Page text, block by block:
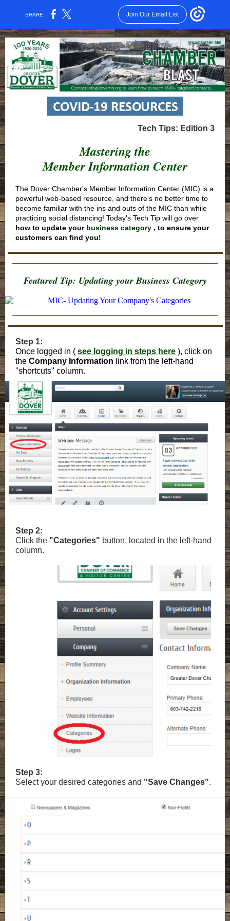
SHARE: Join Our Email List
Tech Tips: Edition 3
Mastering the
Member Information Center
The Dover Chamber's Member Information Center (MIC) is a
powerful web-based resource, and there's no better time to
become familiar with the ins and outs of the MIC than while
practicing social distancing! Today's Tech Tip will go over
how to update your business category , to ensure your
customers can find you!
Featured Tip: Updating your Business Category
Step 1:
Once logged in ( see logging in steps here ), click on
the Company Information link from the left-hand
"shortcuts" column.
Step 2:
Click the "Categories" button, located in the left-hand
column.
Step 3:
Select your desired categories and "Save Changes".